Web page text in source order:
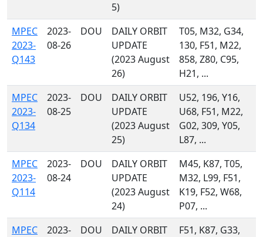
5)
MPEC
2023-
Q143
2023-
08-26
DOU
DAILY ORBIT
UPDATE
(2023 August
26)
T05, M32, G34,
130, F51, M22,
858, Z80, C95,
H21, ...
MPEC
2023-
Q134
2023-
08-25
DOU
DAILY ORBIT
UPDATE
(2023 August
25)
U52, 196, Y16,
U68, F51, M22,
G02, 309, Y05,
L87, ...
MPEC
2023-
Q114
2023-
08-24
DOU
DAILY ORBIT
UPDATE
(2023 August
24)
M45, K87, T05,
M32, L99, F51,
K19, F52, W68,
P07, ...
MPEC
2023-
DOU
DAILY ORBIT
F51, K87, G33,